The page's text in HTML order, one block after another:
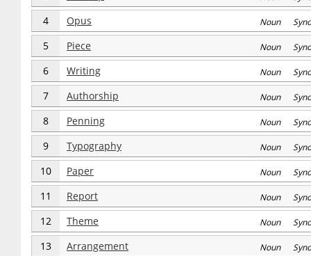
4 Opus Noun
5 Piece Noun
6 Writing Noun
7 Authorship Noun
8 Penning Noun
9 Typography Noun
10 Paper Noun
11 Report Noun
12 Theme Noun
13 Arrangement Noun